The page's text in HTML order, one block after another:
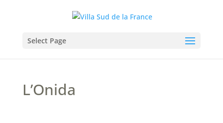
Select Page
L’Onida